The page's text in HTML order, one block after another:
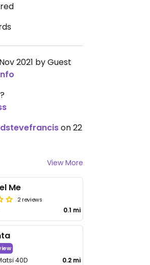
2021 by Guest
on 22
View More
Me
2 reviews
0.1 mi
40D 0.2 mi